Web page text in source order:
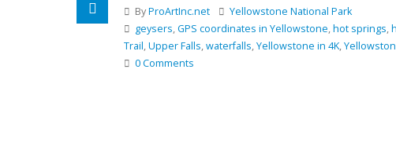
ByProArtInc.net
Yellowstone National Park
geysers,GPS coordinates in Yellowstone,hot springs,
Trail,Upper Falls,waterfalls,Yellowstone in 4K,
0 Comments